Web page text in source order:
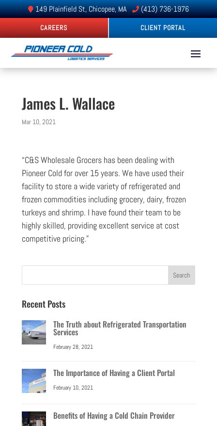
149 Plainfield St, Chicopee, MA (413) 736-1976
CAREERS CLIENT PORTAL
James L. Wallace
Mar 10, 2021
“C&S Wholesale Grocers has been dealing with
Pioneer Cold for over 15 years. We have used their
facility to store a wide variety of refrigerated and
frozen commodities including grocery, dairy, frozen
turkeys and shrimp. I have found their team to be
highly skilled, providing excellent service at cost
competitive pricing.”
Recent Posts
The Truth about Refrigerated Transportation
Services
February 28, 2021
The Importance of Having a Client Portal
February 10, 2021
Benefits of Having a Cold Chain Provider